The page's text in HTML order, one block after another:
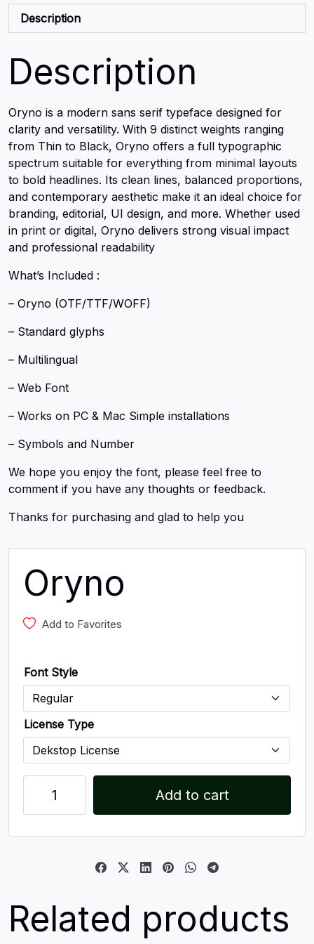
Description
Description
Oryno is a modern sans serif typeface designed for
clarity and versatility. With 9 distinct weights ranging
from Thin to Black, Oryno offers a full typographic
spectrum suitable for everything from minimal layouts
to bold headlines. Its clean lines, balanced proportions,
and contemporary aesthetic make it an ideal choice for
branding, editorial, UI design, and more. Whether used
in print or digital, Oryno delivers strong visual impact
and professional readability
What’s Included :
– Oryno (OTF/TTF/WOFF)
– Standard glyphs
– Multilingual
– Web Font
– Works on PC & Mac Simple installations
– Symbols and Number
We hope you enjoy the font, please feel free to
comment if you have any thoughts or feedback.
Thanks for purchasing and glad to help you
Oryno
Add to Favorites
Font Style
License Type
Add to cart
Related products